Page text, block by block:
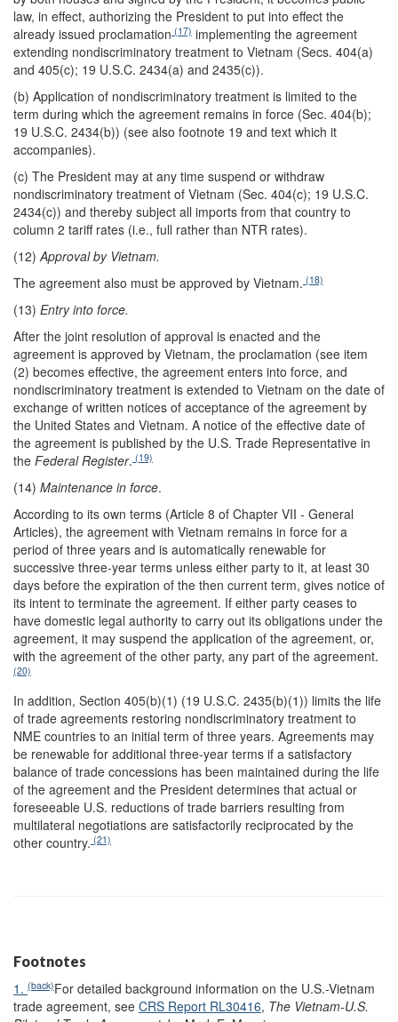
law, in effect, authorizing the President to put into effect the
already issued proclamation (17) implementing the agreement
extending nondiscriminatory treatment to Vietnam (Secs. 404(a)
and 405(c); 19 U.S.C. 2434(a) and 2435(c)).
(b) Application of nondiscriminatory treatment is limited to the
term during which the agreement remains in force (Sec. 404(b);
19 U.S.C. 2434(b)) (see also footnote 19 and text which it
accompanies).
(c) The President may at any time suspend or withdraw
nondiscriminatory treatment of Vietnam (Sec. 404(c); 19 U.S.C.
2434(c)) and thereby subject all imports from that country to
column 2 tariff rates (i.e., full rather than NTR rates).
(12) Approval by Vietnam.
The agreement also must be approved by Vietnam. (18)
(13) Entry into force.
After the joint resolution of approval is enacted and the
agreement is approved by Vietnam, the proclamation (see item
(2) becomes effective, the agreement enters into force, and
nondiscriminatory treatment is extended to Vietnam on the date of
exchange of written notices of acceptance of the agreement by
the United States and Vietnam. A notice of the effective date of
the agreement is published by the U.S. Trade Representative in
the Federal Register. (19)
(14) Maintenance in force.
According to its own terms (Article 8 of Chapter VII - General
Articles), the agreement with Vietnam remains in force for a
period of three years and is automatically renewable for
successive three-year terms unless either party to it, at least 30
days before the expiration of the then current term, gives notice of
its intent to terminate the agreement. If either party ceases to
have domestic legal authority to carry out its obligations under the
agreement, it may suspend the application of the agreement, or,
with the agreement of the other party, any part of the agreement.
(20)
In addition, Section 405(b)(1) (19 U.S.C. 2435(b)(1)) limits the life
of trade agreements restoring nondiscriminatory treatment to
NME countries to an initial term of three years. Agreements may
be renewable for additional three-year terms if a satisfactory
balance of trade concessions has been maintained during the life
of the agreement and the President determines that actual or
foreseeable U.S. reductions of trade barriers resulting from
multilateral negotiations are satisfactorily reciprocated by the
other country. (21)
Footnotes
1. (back)For detailed background information on the U.S.-Vietnam
trade agreement, see CRS Report RL30416, The Vietnam-U.S.